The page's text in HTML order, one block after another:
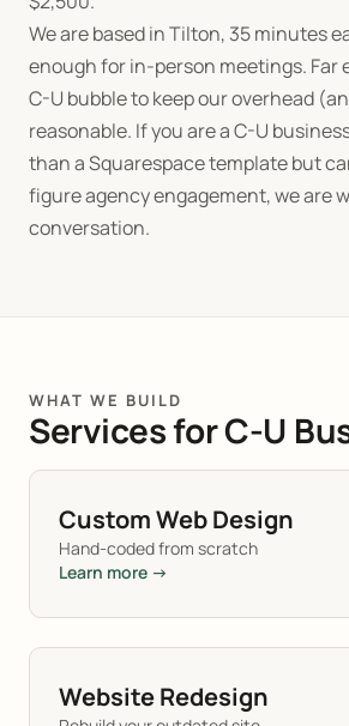
We are based in Tilton, 35 minutes
enough for in-person meetings. Far
C-U bubble to keep our overhead
reasonable. If you are a C-U
than a Squarespace template but
figure agency engagement, we are
conversation.
WHAT WE BUILD
Services for C-U
Custom Web Design
Hand-coded from scratch
Learn more →
Website Redesign